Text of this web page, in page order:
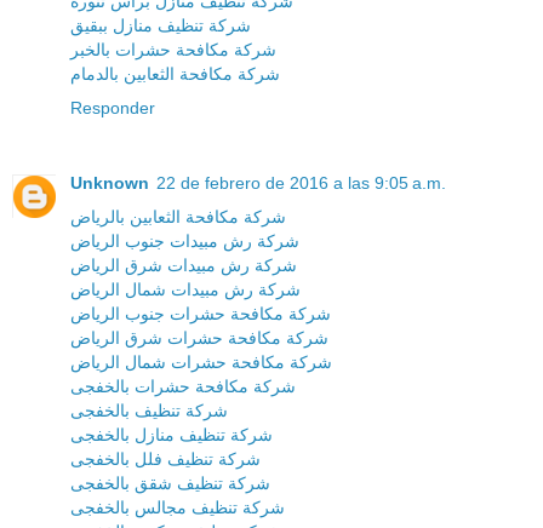
شركة تنظيف منازل ببقيق
شركة مكافحة حشرات بالخبر
شركة مكافحة الثعابين بالدمام
Responder
Unknown 22 de febrero de 2016 a las 9:05 a.m.
شركة مكافحة الثعابين بالرياض
شركة رش مبيدات جنوب الرياض
شركة رش مبيدات شرق الرياض
شركة رش مبيدات شمال الرياض
شركة مكافحة حشرات جنوب الرياض
شركة مكافحة حشرات شرق الرياض
شركة مكافحة حشرات شمال الرياض
شركة مكافحة حشرات بالخفجى
شركة تنظيف بالخفجى
شركة تنظيف منازل بالخفجى
شركة تنظيف فلل بالخفجى
شركة تنظيف شقق بالخفجى
شركة تنظيف مجالس بالخفجى